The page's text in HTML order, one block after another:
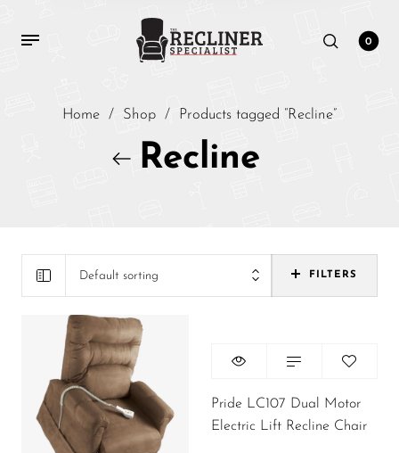
0
Home / Shop / Products tagged “Recline”
Recline
Default sorting FILTERS
Pride LC107 Dual Motor
Electric Lift Recline Chair